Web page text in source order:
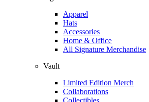
Apparel
Hats
Accessories
Home & Office
All Signature Merchandise
Vault
Limited Edition Merch
Collaborations
Collectibles